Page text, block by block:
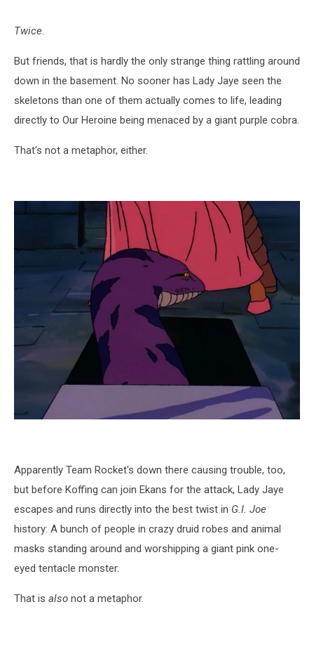
Twice.
But friends, that is hardly the only strange thing rattling around
down in the basement. No sooner has Lady Jaye seen the
skeletons than one of them actually comes to life, leading
directly to Our Heroine being menaced by a giant purple cobra.
That's not a metaphor, either.
Apparently Team Rocket's down there causing trouble, too,
but before Koffing can join Ekans for the attack, Lady Jaye
escapes and runs directly into the best twist in G.I. Joe
history: A bunch of people in crazy druid robes and animal
masks standing around and worshipping a giant pink one-
eyed tentacle monster.
That is also not a metaphor.